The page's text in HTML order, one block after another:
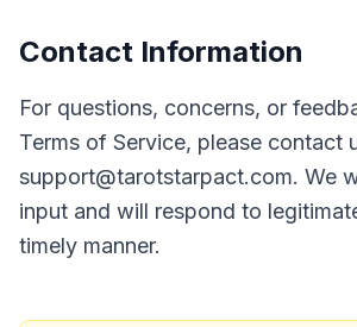
Contact Information
For questions, concerns, or
Terms of Service, please contact
support@tarotstarpact.com. We
input and will respond to
timely manner.